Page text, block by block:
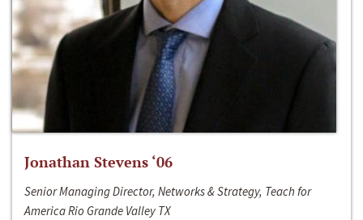
Jonathan Stevens ‘06
Senior Managing Director, Networks & Strategy, Teach for
America Rio Grande Valley TX